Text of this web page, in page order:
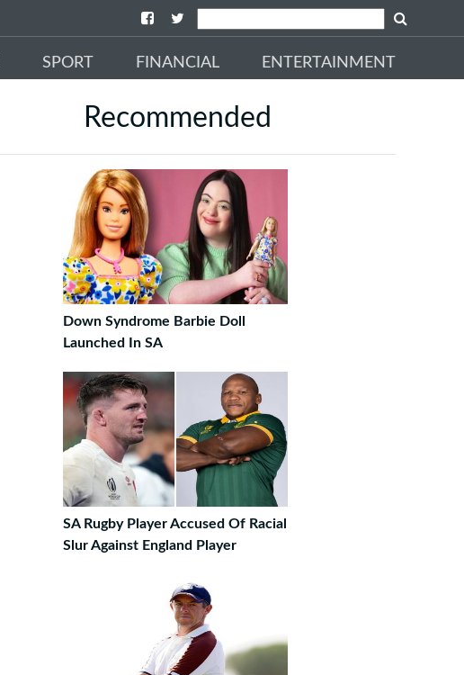
SPORT FINANCIAL ENTERTAINMENT
Recommended
Down Syndrome Barbie Doll
Launched In SA
SA Rugby Player Accused Of Racial
Slur Against England Player